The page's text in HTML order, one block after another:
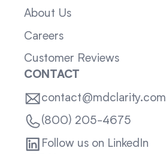
About Us
Careers
Customer Reviews
CONTACT
contact@mdclarity.com
(800) 205-4675
Follow us on LinkedIn